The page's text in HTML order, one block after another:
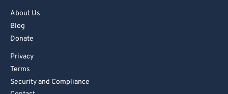
About Us
Blog
Donate
Privacy
Terms
Security and Compliance